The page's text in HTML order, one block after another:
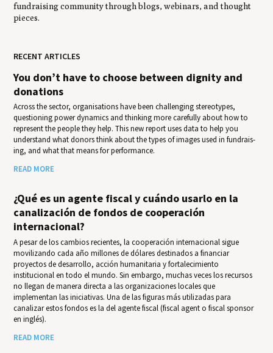
fundraising community through blogs, webinars, and thought
pieces.
RECENT ARTICLES
You don’t have to choose between dignity and
donations
Across the sector, organisations have been challenging stereotypes,
questioning power dynamics and thinking more carefully about how to
represent the people they help. This new report uses data to help you
under­stand what donors think about the types of images used in fundrais­
ing, and what that means for per­for­mance.
READ MORE
¿Qué es un agente fiscal y cuándo usarlo en la
canalización de fondos de cooperación
internacional?
A pesar de los cambios recientes, la cooperación internacional sigue
movilizando cada año millones de dólares destinados a financiar
proyectos de desarrollo, acción humanitaria y fortalecimiento
institucional en todo el mundo. Sin embargo, muchas veces los recursos
no llegan de manera directa a las organizaciones locales que
implementan las iniciativas. Una de las figuras más utilizadas para
canalizar estos fondos es la del agente fiscal (fiscal agent o fiscal sponsor
en inglés).
READ MORE